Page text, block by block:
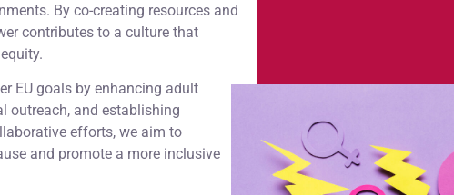
By co-creating resources and
contributes to a culture that
EU goals by enhancing adult
outreach, and establishing
efforts, we aim to
and promote a more inclusive